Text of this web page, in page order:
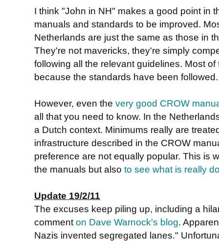
I think "John in NH" makes a good point in
manuals and standards to be improved.
Netherlands are just the same as those in
They're not mavericks, they're simply
following all the relevant guidelines. Most
because the standards have been followed.
However, even the very good CROW
all that you need to know. In the
a Dutch context. Minimums really are
infrastructure described in the CROW
preference are not equally popular. This is
the manuals but also to see what is really
Update 19/2/11
The excuses keep piling up, including a
comment on Dave Warnock's blog.
Nazis invented segregated lanes."